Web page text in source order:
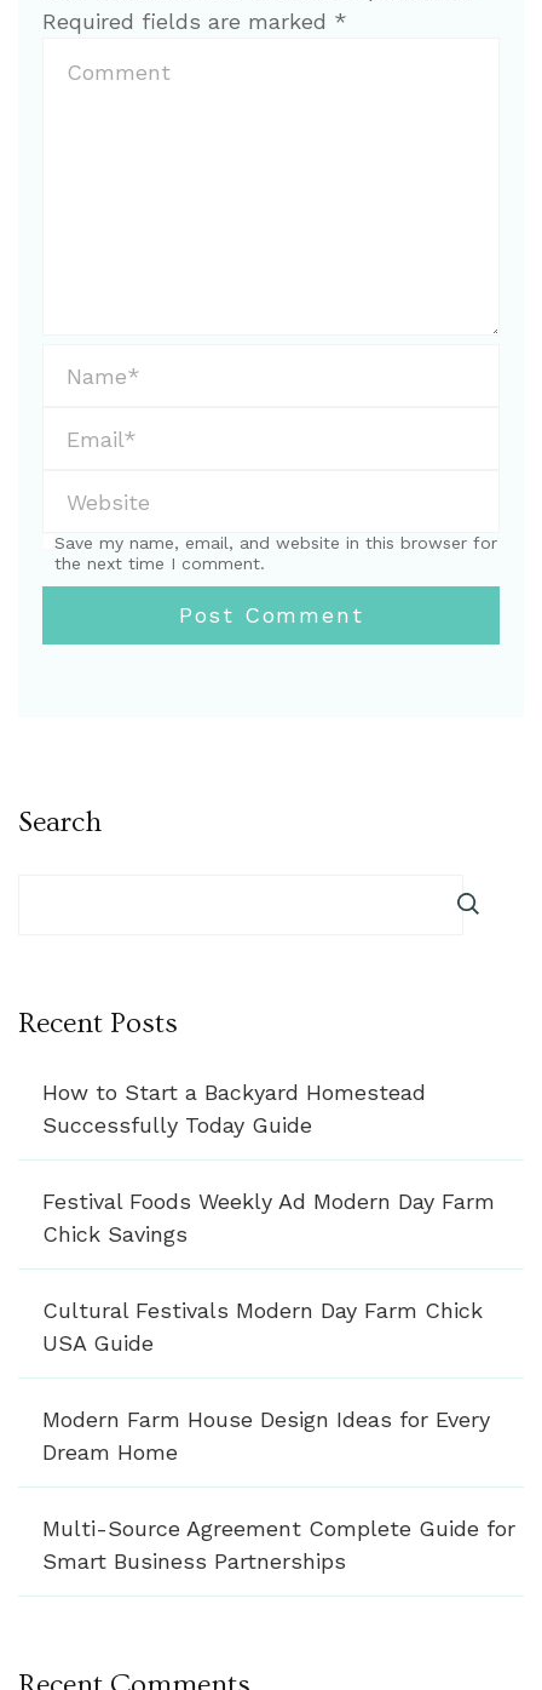
Required fields are marked *
Save my name, email, and website in this browser for
the next time I comment.
Search
Recent Posts
How to Start a Backyard Homestead
Successfully Today Guide
Festival Foods Weekly Ad Modern Day Farm
Chick Savings
Cultural Festivals Modern Day Farm Chick
USA Guide
Modern Farm House Design Ideas for Every
Dream Home
Multi-Source Agreement Complete Guide for
Smart Business Partnerships